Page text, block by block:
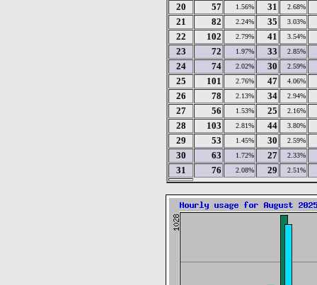
20 57 1.56% 31 2.68%
21 82 2.24% 35 3.03%
22 102 2.79% 41 3.54%
23 72 1.97% 33 2.85%
24 74 2.02% 30 2.59%
25 101 2.76% 47 4.06%
26 78 2.13% 34 2.94%
27 56 1.53% 25 2.16%
28 103 2.81% 44 3.80%
29 53 1.45% 30 2.59%
30 63 1.72% 27 2.33%
31 76 2.08% 29 2.51%